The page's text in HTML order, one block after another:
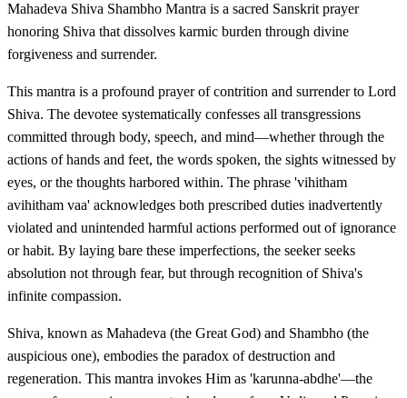
Mahadeva Shiva Shambho Mantra is a sacred Sanskrit prayer
honoring Shiva that dissolves karmic burden through divine
forgiveness and surrender.
This mantra is a profound prayer of contrition and surrender to Lord
Shiva. The devotee systematically confesses all transgressions
committed through body, speech, and mind—whether through the
actions of hands and feet, the words spoken, the sights witnessed by
eyes, or the thoughts harbored within. The phrase 'vihitham
avihitham vaa' acknowledges both prescribed duties inadvertently
violated and unintended harmful actions performed out of ignorance
or habit. By laying bare these imperfections, the seeker seeks
absolution not through fear, but through recognition of Shiva's
infinite compassion.
Shiva, known as Mahadeva (the Great God) and Shambho (the
auspicious one), embodies the paradox of destruction and
regeneration. This mantra invokes Him as 'karunna-abdhe'—the